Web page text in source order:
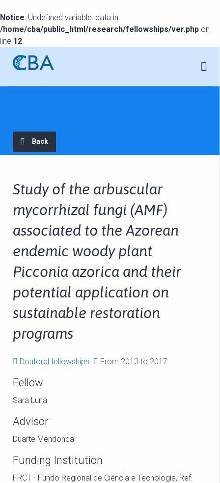
Notice: Undefined variable: data in
/home/cba/public_html/research/fellowships/ver.php on
line 12
Back
Study of the arbuscular
mycorrhizal fungi (AMF)
associated to the Azorean
endemic woody plant
Picconia azorica and their
potential application on
sustainable restoration
programs
Doutoral fellowships From 2013 to 2017
Fellow
Sara Luna
Advisor
Duarte Mendonça
Funding Institution
FRCT - Fundo Regional de Ciência e Tecnologia, Ref.